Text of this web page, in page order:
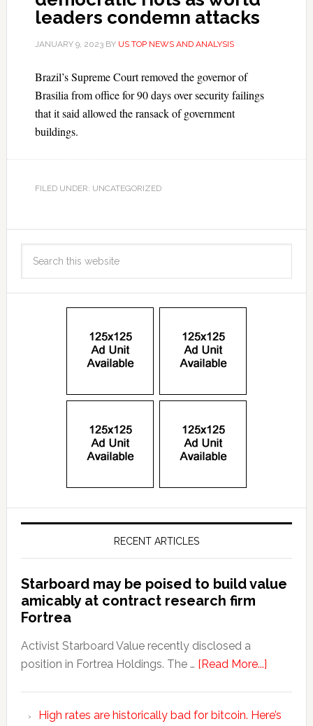
leaders condemn attacks
JANUARY 9, 2023BY US TOP NEWS AND ANALYSIS
Brazil’s Supreme Court removed the governor of
Brasilia from office for 90 days over security failings
that it said allowed the ransack of government
buildings.
FILED UNDER: UNCATEGORIZED
RECENT ARTICLES
Starboard may be poised to build value
amicably at contract research firm
Fortrea
Activist Starboard Value recently disclosed a
position in Fortrea Holdings. The … [Read More...]
High rates are historically bad for bitcoin. Here’s